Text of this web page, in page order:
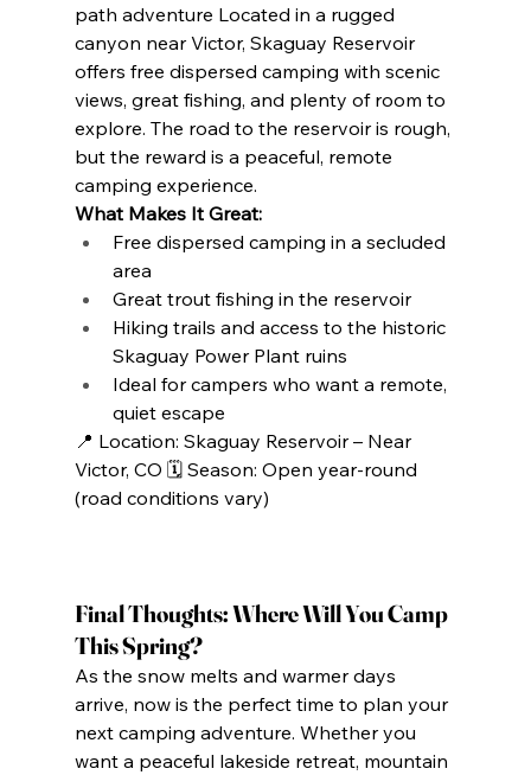
path adventure Located in a rugged
canyon near Victor, Skaguay Reservoir
offers free dispersed camping with scenic
views, great fishing, and plenty of room to
explore. The road to the reservoir is rough,
but the reward is a peaceful, remote
camping experience.
What Makes It Great:
Free dispersed camping in a secluded
area
Great trout fishing in the reservoir
Hiking trails and access to the historic
Skaguay Power Plant ruins
Ideal for campers who want a remote,
quiet escape
📍 Location: Skaguay Reservoir – Near
Victor, CO 🗓️ Season: Open year-round
(road conditions vary)
Final Thoughts: Where Will You Camp
This Spring?
As the snow melts and warmer days
arrive, now is the perfect time to plan your
next camping adventure. Whether you
want a peaceful lakeside retreat, mountain